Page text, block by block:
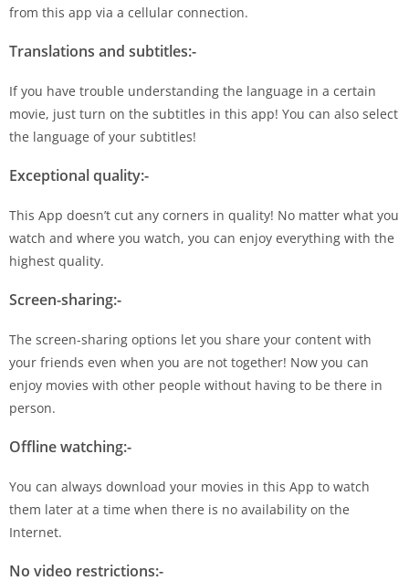
from this app via a cellular connection.
Translations and subtitles:-
If you have trouble understanding the language in a certain
movie, just turn on the subtitles in this app! You can also select
the language of your subtitles!
Exceptional quality:-
This App doesn’t cut any corners in quality! No matter what you
watch and where you watch, you can enjoy everything with the
highest quality.
Screen-sharing:-
The screen-sharing options let you share your content with
your friends even when you are not together! Now you can
enjoy movies with other people without having to be there in
person.
Offline watching:-
You can always download your movies in this App to watch
them later at a time when there is no availability on the
Internet.
No video restrictions:-